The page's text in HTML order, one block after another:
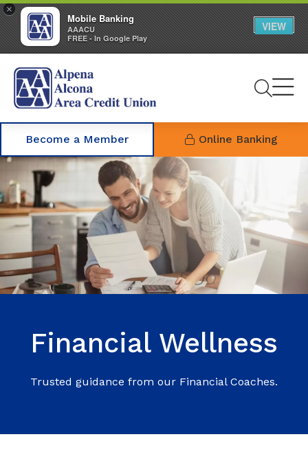
×
Mobile Banking
AAACU
FREE - In Google Play
VIEW
Become a Member Online Banking
Financial Wellness
Trusted guidance from our Financial Coaches.